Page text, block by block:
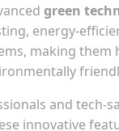
green
energy-
making them
and tech-
innovative